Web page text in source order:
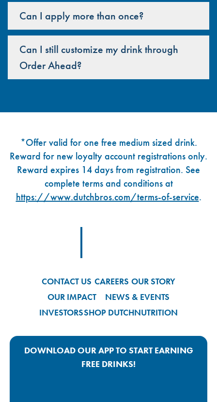
Can I apply more than once?
Can I still customize my drink through
Order Ahead?
*Offer valid for one free medium sized drink.
Reward for new loyalty account registrations only.
Reward expires 14 days from registration. See
complete terms and conditions at
https://www.dutchbros.com/terms-of-service.
CONTACT US CAREERS OUR STORY
OUR IMPACT
NEWS & EVENTS
INVESTORSSHOP DUTCHNUTRITION
DOWNLOAD OUR APP TO START EARNING
FREE DRINKS!